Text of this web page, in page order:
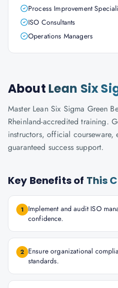
Process Improvement
ISO Consultants
Operations Managers
About Lean Six
Master Lean Six Sigma Green
Rheinland-accredited training.
instructors, official courseware,
guaranteed success support.
Key Benefits of This
1
Implement and audit ISO
confidence.
2 Ensure organizational
standards.